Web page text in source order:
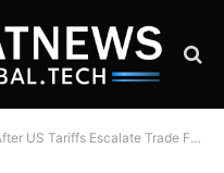
US Tariffs Escalate Trade Feud